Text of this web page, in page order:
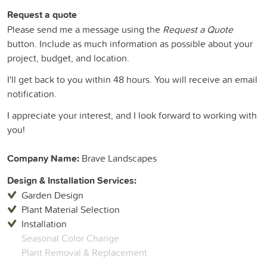
Request a quote
Please send me a message using the Request a Quote
button. Include as much information as possible about your
project, budget, and location.
I'll get back to you within 48 hours. You will receive an email
notification.
I appreciate your interest, and I look forward to working with
you!
Company Name: Brave Landscapes
Design & Installation Services:
Garden Design
Plant Material Selection
Installation
Seasonal Color Change
Plant Removal & Replacement